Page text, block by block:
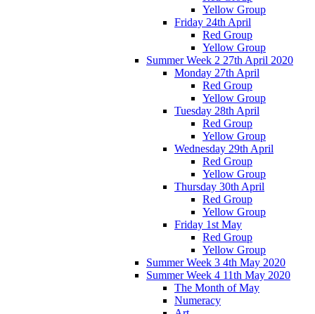
Yellow Group
Friday 24th April
Red Group
Yellow Group
Summer Week 2 27th April 2020
Monday 27th April
Red Group
Yellow Group
Tuesday 28th April
Red Group
Yellow Group
Wednesday 29th April
Red Group
Yellow Group
Thursday 30th April
Red Group
Yellow Group
Friday 1st May
Red Group
Yellow Group
Summer Week 3 4th May 2020
Summer Week 4 11th May 2020
The Month of May
Numeracy